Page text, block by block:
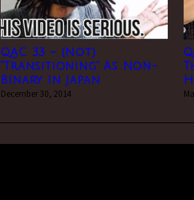
QAC 33 – (Not)
“Transitioning” As Non-
Binary in Japan
December 30, 2014